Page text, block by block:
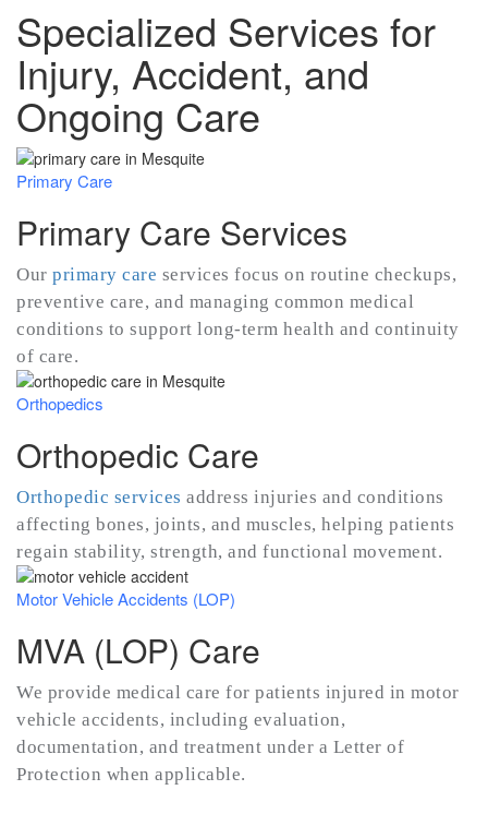
Specialized Services for
Injury, Accident, and
Ongoing Care
Primary Care
Primary Care Services
Our primary care services focus on routine checkups,
preventive care, and managing common medical
conditions to support long-term health and continuity
of care.
Orthopedics
Orthopedic Care
Orthopedic services address injuries and conditions
affecting bones, joints, and muscles, helping patients
regain stability, strength, and functional movement.
Motor Vehicle Accidents (LOP)
MVA (LOP) Care
We provide medical care for patients injured in motor
vehicle accidents, including evaluation,
documentation, and treatment under a Letter of
Protection when applicable.